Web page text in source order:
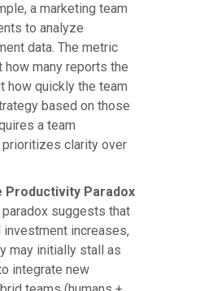
a marketing team
to analyze
data. The metric
many reports the
how quickly the team
based on those
a team
prioritizes clarity over
Productivity Paradox
suggests that
increases,
may initially stall as
integrate new